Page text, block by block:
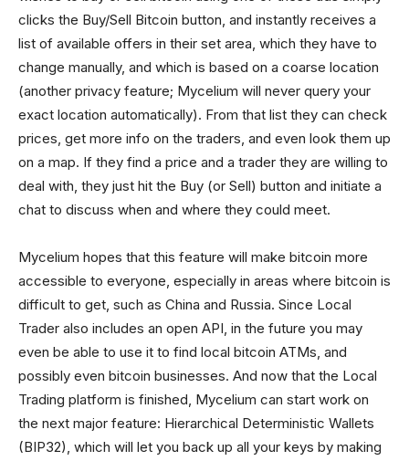
clicks the Buy/Sell Bitcoin button, and instantly receives a
list of available offers in their set area, which they have to
change manually, and which is based on a coarse location
(another privacy feature; Mycelium will never query your
exact location automatically). From that list they can check
prices, get more info on the traders, and even look them up
on a map. If they find a price and a trader they are willing to
deal with, they just hit the Buy (or Sell) button and initiate a
chat to discuss when and where they could meet.
Mycelium hopes that this feature will make bitcoin more
accessible to everyone, especially in areas where bitcoin is
difficult to get, such as China and Russia. Since Local
Trader also includes an open API, in the future you may
even be able to use it to find local bitcoin ATMs, and
possibly even bitcoin businesses. And now that the Local
Trading platform is finished, Mycelium can start work on
the next major feature: Hierarchical Deterministic Wallets
(BIP32), which will let you back up all your keys by making